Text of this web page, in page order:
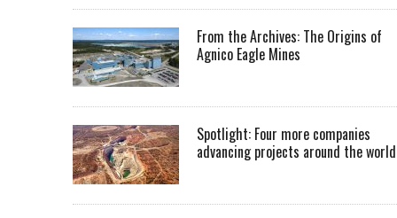
From the Archives: The Origins of
Agnico Eagle Mines
Spotlight: Four more companies
advancing projects around the